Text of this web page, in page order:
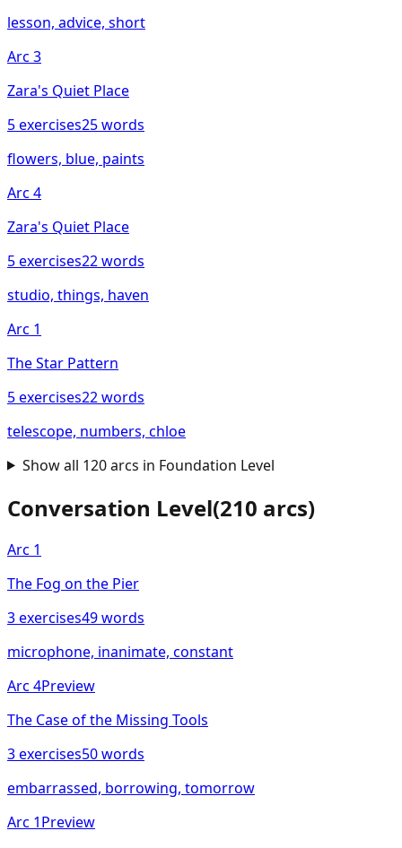
lesson, advice, short
Arc 3
Zara's Quiet Place
5exercises25words
flowers, blue, paints
Arc 4
Zara's Quiet Place
5exercises22words
studio, things, haven
Arc 1
The Star Pattern
5exercises22words
telescope, numbers, chloe
Show all 120arcs in Foundation Level
Conversation Level(210 arcs)
Arc 1
The Fog on the Pier
3exercises49words
microphone, inanimate, constant
Arc 4Preview
The Case of the Missing Tools
3exercises50words
embarrassed, borrowing, tomorrow
Arc 1Preview